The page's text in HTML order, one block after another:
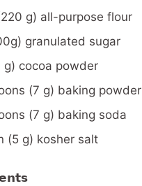
g) all-purpose flour
granulated sugar
g) cocoa powder
(7 g) baking powder
(7 g) baking soda
(5 g) kosher salt